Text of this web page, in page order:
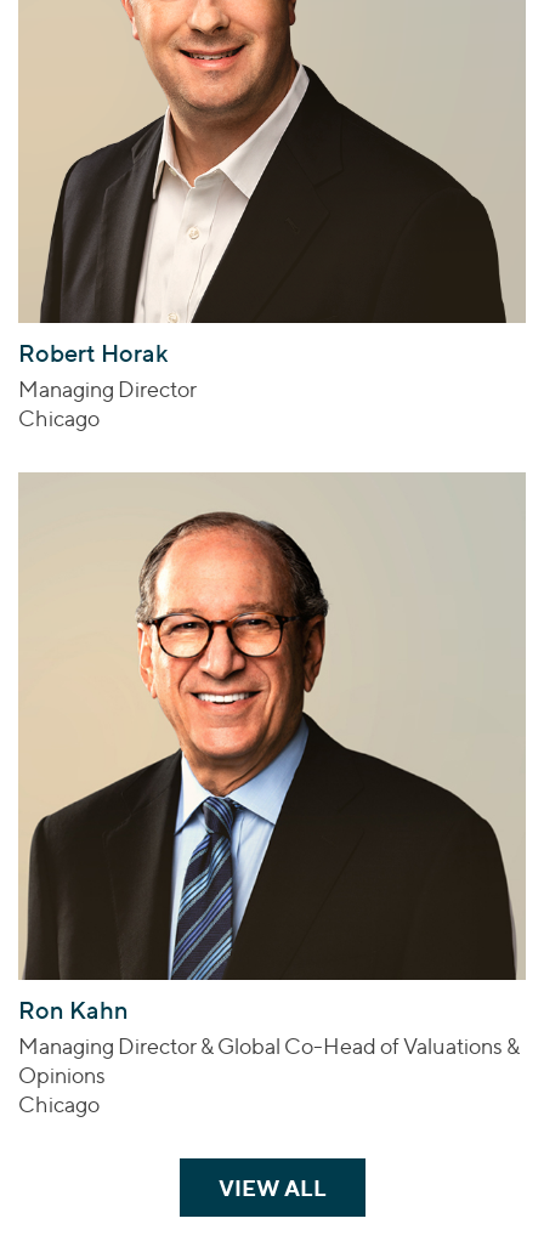
Robert Horak
Managing Director
Chicago
Ron Kahn
Managing Director & Global Co-Head of Valuations &
Opinions
Chicago
VIEW ALLTEAM MEMBERS